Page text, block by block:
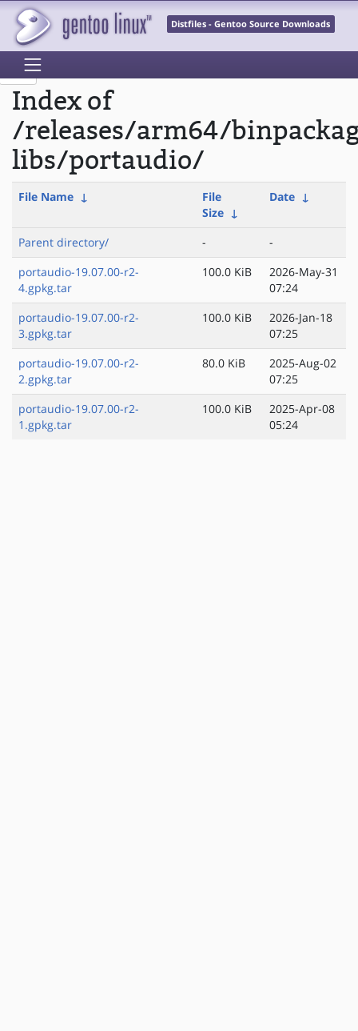
Distfiles - Gentoo Source Downloads
Index of
/releases/arm64/
libs/portaudio/
File Name ↓
File
Size ↓
Date ↓
Parent directory/ -
-
portaudio-19.07.00-r2-
4.gpkg.tar
100.0 KiB
2026-May-31
07:24
portaudio-19.07.00-r2-
3.gpkg.tar
100.0 KiB
2026-Jan-18
07:25
portaudio-19.07.00-r2-
2.gpkg.tar
80.0 KiB
2025-Aug-02
07:25
portaudio-19.07.00-r2-
1.gpkg.tar
100.0 KiB
2025-Apr-08
05:24